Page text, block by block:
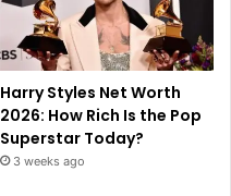
Harry Styles Net Worth
2026: How Rich Is the Pop
Superstar Today?
3 weeks ago